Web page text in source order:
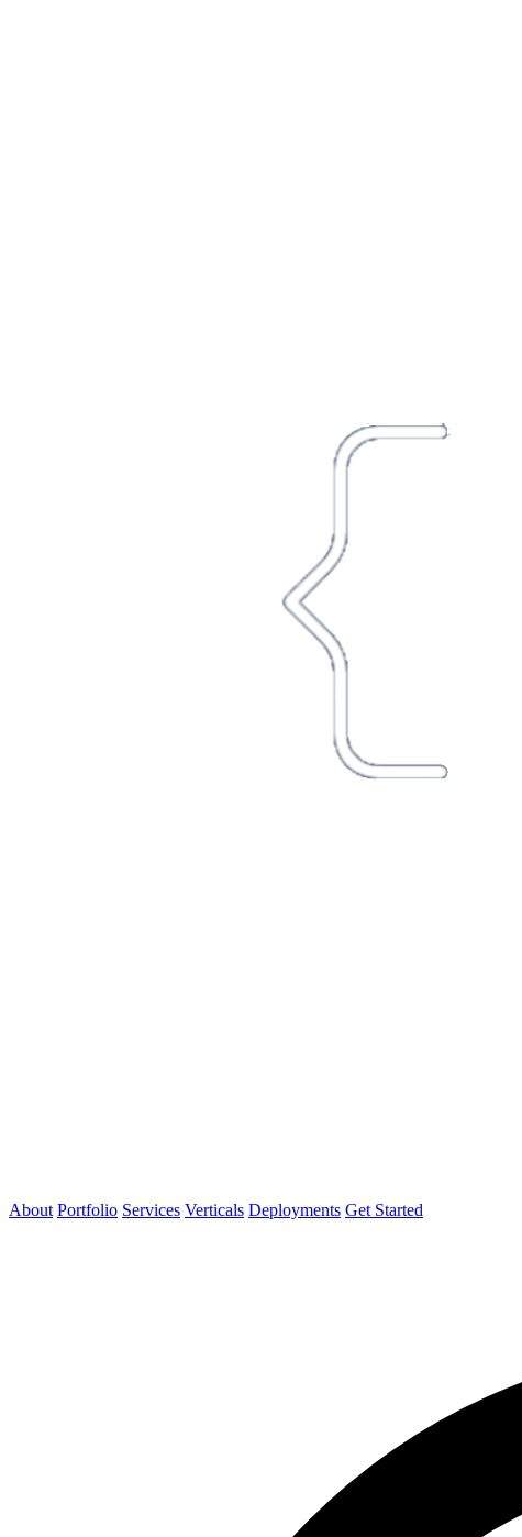
About Portfolio Services Verticals Deployments Get Started